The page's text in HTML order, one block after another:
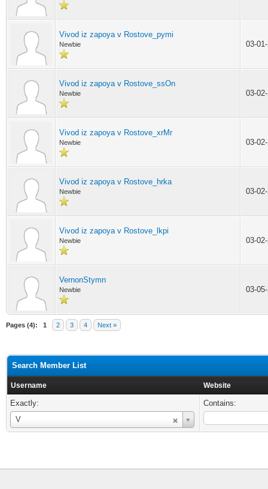
Vivod iz zapoya v Rostove_pymi
Newbie 03-
Vivod iz zapoya v Rostove_ssOn
Newbie 03-
Vivod iz zapoya v Rostove_xrMr
Newbie 03-
Vivod iz zapoya v Rostove_hrka
Newbie 03-
Vivod iz zapoya v Rostove_lkpi
Newbie 03-
VernonStymn
Newbie 03-
Pages (4): 1 2 3 4 Next »
Search Member List
Username Website
Exactly:
V
Username
Contains: